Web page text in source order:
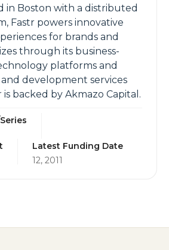
in Boston with a distributed
Fastr powers innovative
for brands and
through its business-
platforms and
development services
is backed by Akmazo Capital.
Latest Funding Date
12, 2011